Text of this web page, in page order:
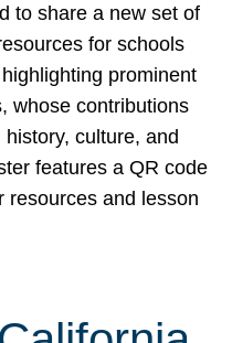
to share a new set of
for schools
prominent
whose contributions
culture, and
features a QR code
resources and lesson